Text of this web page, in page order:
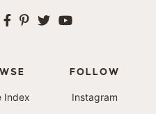
Index
FOLLOW
Instagram